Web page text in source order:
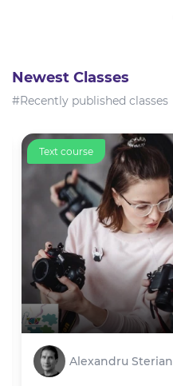
Newest Classes
#Recently published classes
Text course
Alexandru Sterian